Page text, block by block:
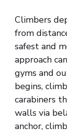
Climbers
from
safest and
approach
gyms and
begins,
carabiners
walls via
anchor,